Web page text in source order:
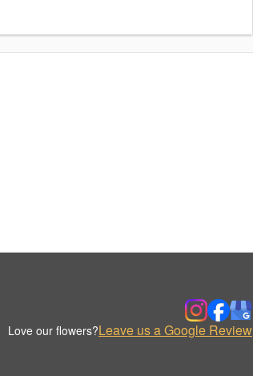
Love our flowers?Leave us a Google Review